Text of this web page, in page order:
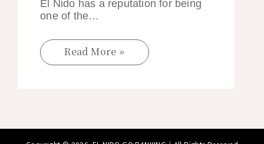
El Nido has a reputation for being
one of the…
Read More »